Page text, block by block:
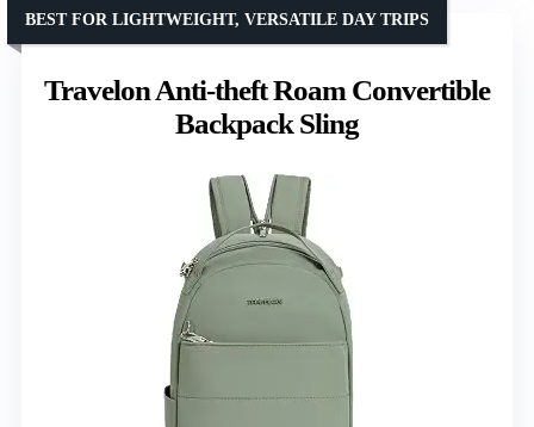
Travelon Anti-theft Roam Convertible
Backpack Sling
BEST FOR LIGHTWEIGHT, VERSATILE DAY TRIPS